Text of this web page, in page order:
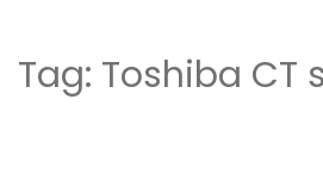
Tag: Toshiba CT